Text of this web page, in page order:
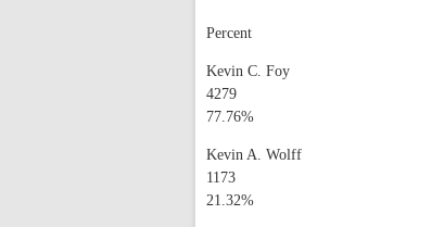
Percent
Kevin C. Foy
4279
77.76%
Kevin A. Wolff
1173
21.32%